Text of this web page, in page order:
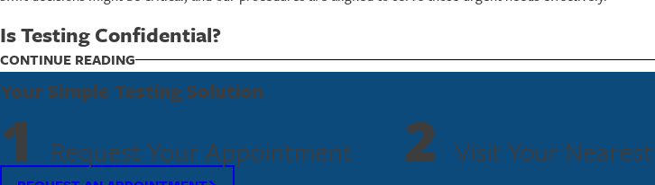
Is Testing Confidential?
Confidentiality is a cornerstone of our services at Fastest Labs of Trenton. We ensure that all testing is
and we work diligently to maintain it, following all relevant privacy laws and regulations.
Take the Next Step Towards Reliable Cocaine Testing in Trenton
CONTINUE READING
Your Simple Testing Solution
1 Request Your Appointment 2 Visit Your